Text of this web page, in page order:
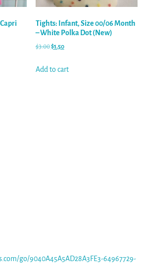
Tights: Infant, Size 00/06 Month
– White Polka Dot (New)
$3.00$1.50
Add to cart
go/9040A45A5AD28A3FE3-64967729-